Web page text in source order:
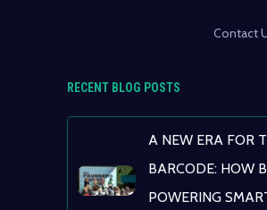
Contact
RECENT BLOG POSTS
A NEW ERA FOR
BARCODE: HOW
POWERING